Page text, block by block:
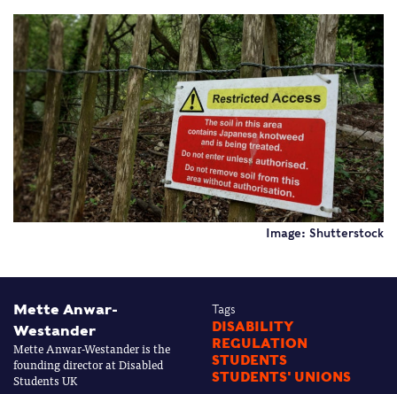
Image: Shutterstock
Mette Anwar-
Westander
Mette Anwar-Westander is the
founding director at Disabled
Students UK
Tags
DISABILITY
REGULATION
STUDENTS
STUDENTS' UNIONS